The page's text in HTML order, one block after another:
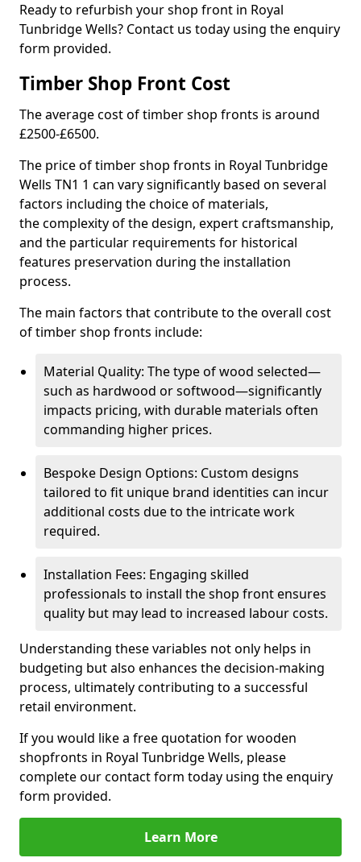
Ready to refurbish your shop front in Royal
Tunbridge Wells? Contact us today using the enquiry
form provided.
Timber Shop Front Cost
The average cost of timber shop fronts is around
£2500-£6500.
The price of timber shop fronts in Royal Tunbridge
Wells TN1 1 can vary significantly based on several
factors including the choice of materials,
the complexity of the design, expert craftsmanship,
and the particular requirements for historical
features preservation during the installation
process.
The main factors that contribute to the overall cost
of timber shop fronts include:
Material Quality: The type of wood selected—
such as hardwood or softwood—significantly
impacts pricing, with durable materials often
commanding higher prices.
Bespoke Design Options: Custom designs
tailored to fit unique brand identities can incur
additional costs due to the intricate work
required.
Installation Fees: Engaging skilled
professionals to install the shop front ensures
quality but may lead to increased labour costs.
Understanding these variables not only helps in
budgeting but also enhances the decision-making
process, ultimately contributing to a successful
retail environment.
If you would like a free quotation for wooden
shopfronts in Royal Tunbridge Wells, please
complete our contact form today using the enquiry
form provided.
Learn More